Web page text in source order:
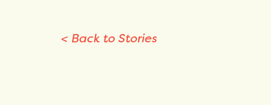
< Back to Stories